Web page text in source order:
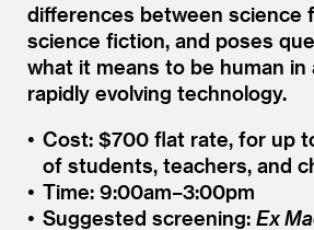
differences between science
science fiction, and poses
what it means to be human in
rapidly evolving technology.
Cost: $700 flat rate, for up
of students, teachers, and
Time: 9:00am–3:00pm
Suggested screening: Ex